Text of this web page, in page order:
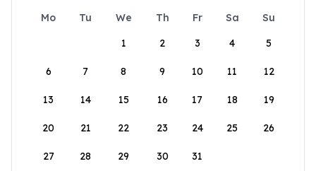
Mo Tu We Th Fr Sa
Su
1
2 3 4 5
6 7 8 9 10 11 12
13 14 15 16 17 18 19
20 21 22 23 24 25 26
27 28 29 30 31